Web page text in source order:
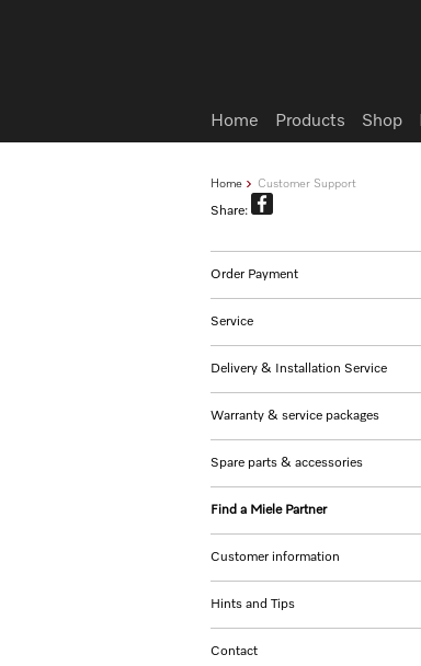
Home Customer Support
Share:
Order Payment
Service
Delivery & Installation Service
Warranty & service packages
Spare parts & accessories
Find a Miele Partner
Customer information
Hints and Tips
Contact
Home Products Shop